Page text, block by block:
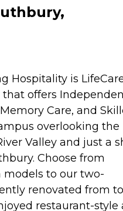
Hospitality is
offers
Care, and
overlooking the
Valley and just a
Choose from
models to our two-
renovated from
restaurant-style